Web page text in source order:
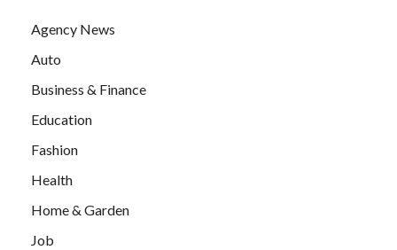
Agency News
Auto
Business & Finance
Education
Fashion
Health
Home & Garden
Job